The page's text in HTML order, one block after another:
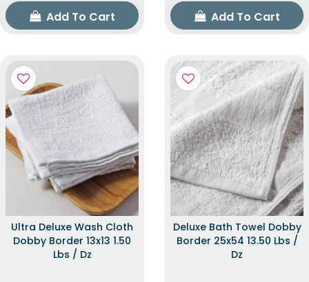
Add To Cart Add To Cart
Ultra Deluxe Wash Cloth
Dobby Border 13x13 1.50
Lbs / Dz
Deluxe Bath Towel Dobby
Border 25x54 13.50 Lbs /
Dz